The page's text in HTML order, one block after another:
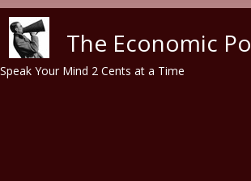
The Economic
Speak Your Mind 2 Cents at a Time